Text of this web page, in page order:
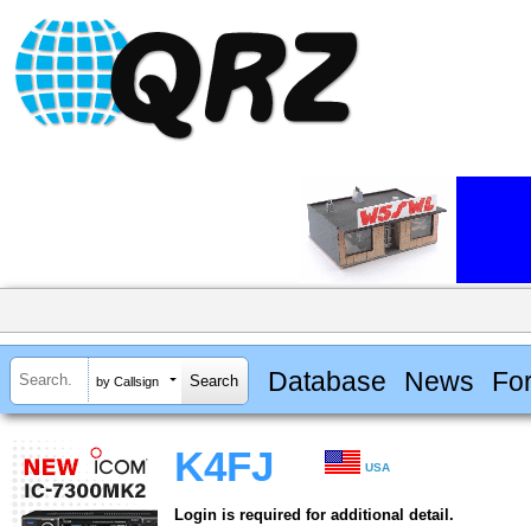
by Callsign Database News
K4FJ USA
Login is required for additional detail.